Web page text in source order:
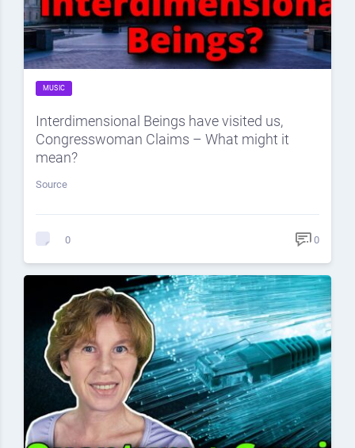
MUSIC
Interdimensional Beings have visited us,
Congresswoman Claims – What might it
mean?
Source
0 0